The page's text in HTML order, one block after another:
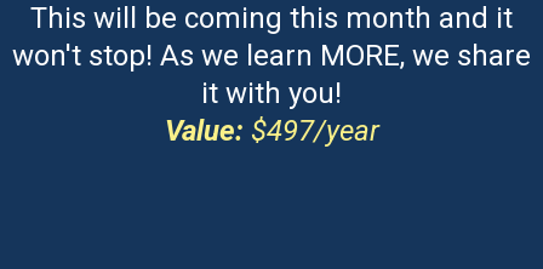
This will be coming this month and it
won't stop! As we learn MORE, we share
it with you!
Value: $497/year